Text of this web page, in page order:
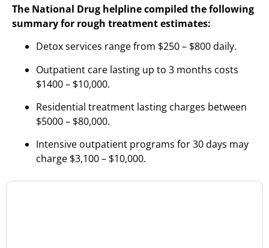
The National Drug helpline compiled the following
summary for rough treatment estimates:
Detox services range from $250 – $800 daily.
Outpatient care lasting up to 3 months costs
$1400 – $10,000.
Residential treatment lasting charges between
$5000 – $80,000.
Intensive outpatient programs for 30 days may
charge $3,100 – $10,000.